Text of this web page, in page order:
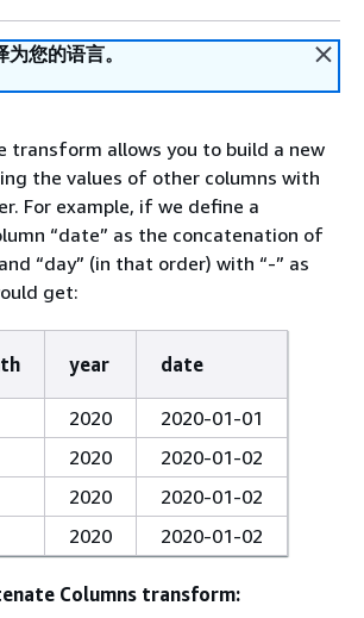
您的语言。
transform allows you to build a new
the values of other columns with
For example, if we define a
“date” as the concatenation of
“day” (in that order) with “-” as
get:
year date
2020
2020-01-01
2020
2020-01-02
2020
2020-01-02
2020 2020-01-02
Columns transform: